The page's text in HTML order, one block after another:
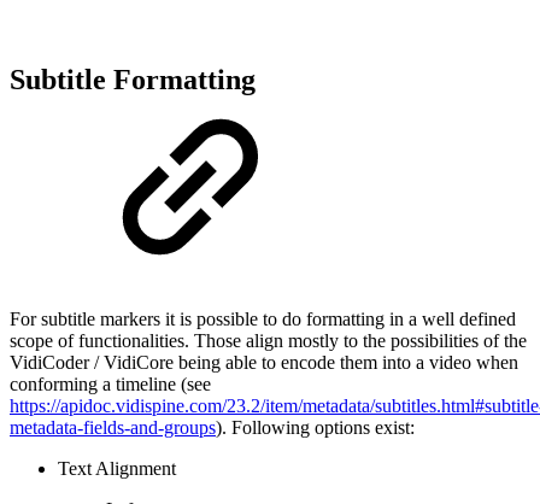
Subtitle Formatting
For subtitle markers it is possible to do formatting in a well defined
scope of functionalities. Those align mostly to the possibilities of the
VidiCoder / VidiCore being able to encode them into a video when
conforming a timeline (see
https://apidoc.vidispine.com/23.2/item/metadata/
metadata-fields-and-groups). Following options exist:
Text Alignment